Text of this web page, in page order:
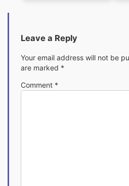
Leave a Reply
Your email address will not be
are marked *
Comment *